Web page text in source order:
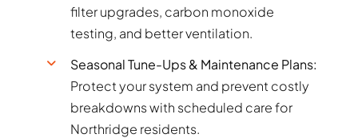
filter upgrades, carbon monoxide
testing, and better ventilation.
Seasonal Tune-Ups & Maintenance Plans:
Protect your system and prevent costly
breakdowns with scheduled care for
Northridge residents.